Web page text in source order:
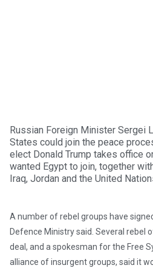
Russian Foreign Minister Sergei
States could join the peace
elect Donald Trump takes office
wanted Egypt to join, together
Iraq, Jordan and the United
A number of rebel groups have
Defence Ministry said. Several rebel
deal, and a spokesman for the Free
alliance of insurgent groups, said it